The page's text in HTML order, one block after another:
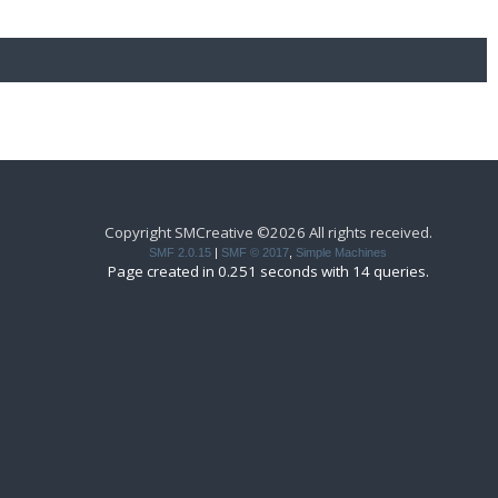
Copyright SMCreative ©2026 All rights received.
SMF 2.0.15 SMF © 2017 Simple Machines
Page created in 0.251 seconds with 14 queries.